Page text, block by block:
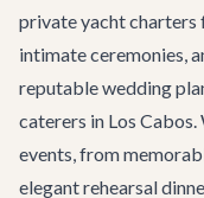
private yacht charters
intimate ceremonies,
reputable wedding
caterers in Los
events, from
elegant rehearsal